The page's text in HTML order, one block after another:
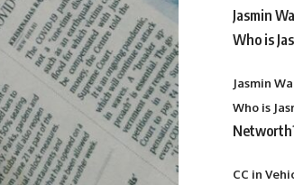
Jasmin
Who is
Jasmin
Who is
CC in